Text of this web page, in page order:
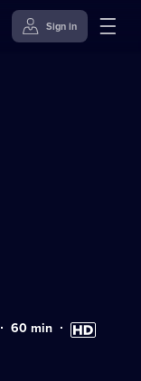
Sign in
Duration:
60min High
Definition